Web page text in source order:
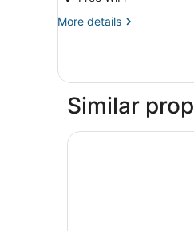
More details
More
City
Similar
Travelodge by